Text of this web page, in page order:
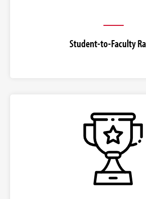
Student-to-Faculty